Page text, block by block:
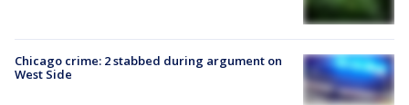
Chicago crime: 2 stabbed during argument on
West Side